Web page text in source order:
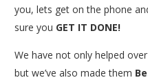
you, lets get on the phone
sure you GET IT DONE!
We have not only helped
but we’ve also made them